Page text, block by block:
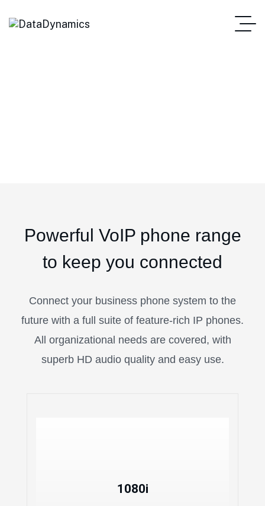
Powerful VoIP phone range
to keep you connected
Connect your business phone system to the
future with a full suite of feature-rich IP phones.
All organizational needs are covered, with
superb HD audio quality and easy use.
1080i